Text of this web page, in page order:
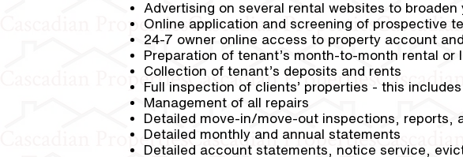
Advertising on several rental websites to broaden
Online application and screening of prospective
24-7 owner online access to property account
Preparation of tenant’s month-to-month rental or
Collection of tenant’s deposits and rents
Full inspection of clients’ properties - this
Management of all repairs
Detailed move-in/move-out inspections, reports,
Detailed monthly and annual statements
Detailed account statements, notice service,